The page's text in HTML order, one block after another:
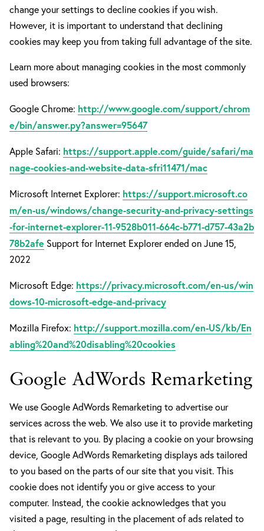
change your settings to decline cookies if you wish.
However, it is important to understand that declining
cookies may keep you from taking full advantage of the site.
Learn more about managing cookies in the most commonly
used browsers:
Google Chrome: http://www.google.com/support/chrom
e/bin/answer.py?answer=95647
Apple Safari: https://support.apple.com/guide/safari/ma
nage-cookies-and-website-data-sfri11471/mac
Microsoft Internet Explorer: https://support.microsoft.co
m/en-us/windows/change-security-and-privacy-settings
-for-internet-explorer-11-9528b011-664c-b771-d757-43a2b
78b2afe Support for Internet Explorer ended on June 15,
2022
Microsoft Edge: https://privacy.microsoft.com/en-us/win
dows-10-microsoft-edge-and-privacy
Mozilla Firefox: http://support.mozilla.com/en-US/kb/En
abling%20and%20disabling%20cookies
Google AdWords Remarketing
We use Google AdWords Remarketing to advertise our
services across the web. We also use it to provide marketing
that is relevant to you. By placing a cookie on your browsing
device, Google AdWords Remarketing displays ads tailored
to you based on the parts of our site that you visit. This
cookie does not identify you or give access to your
computer. Instead, the cookie acknowledges that you
visited a page, resulting in the placement of ads related to